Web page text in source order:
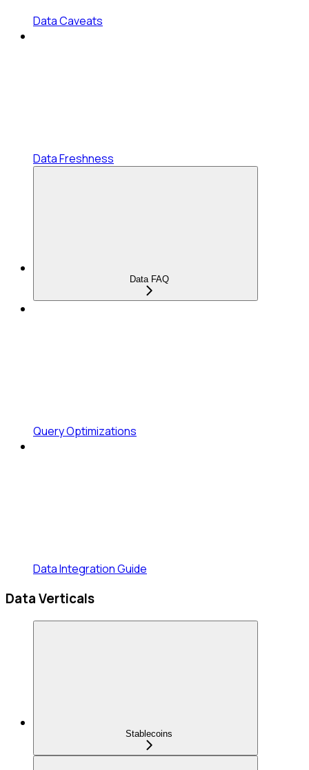
Data Caveats
Data Freshness
Data FAQ
Query Optimizations
Data Integration Guide
Data Verticals
Stablecoins